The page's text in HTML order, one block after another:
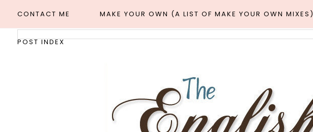
CONTACT ME MAKE YOUR OWN (A LIST OF MAKE YOUR OWN MIXES)
POST INDEX